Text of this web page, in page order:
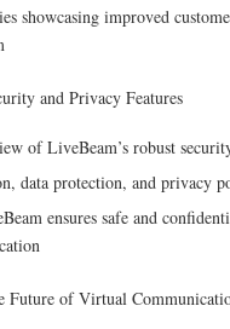
showcasing improved
and Privacy Features
of LiveBeam’s robust
data protection, and privacy
ensures safe and
Future of Virtual